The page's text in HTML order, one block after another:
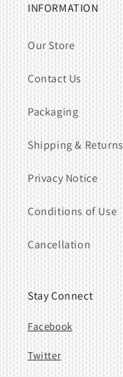
INFORMATION
Our Store
Contact Us
Packaging
Shipping & Returns
Privacy Notice
Conditions of Use
Cancellation
Stay Connect
Facebook
Twitter